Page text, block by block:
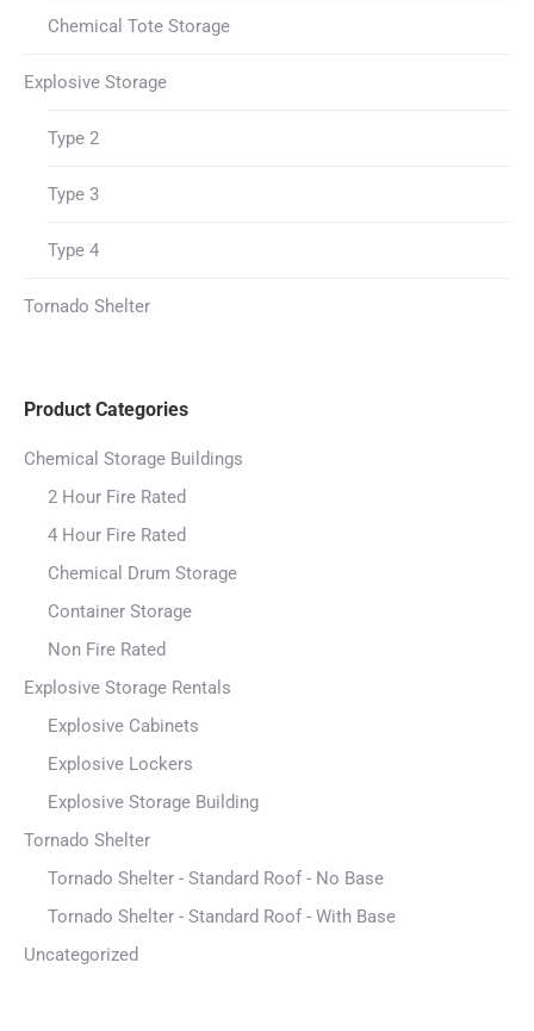
Chemical Tote Storage
Explosive Storage
Type 2
Type 3
Type 4
Tornado Shelter
Product Categories
Chemical Storage Buildings
2 Hour Fire Rated
4 Hour Fire Rated
Chemical Drum Storage
Container Storage
Non Fire Rated
Explosive Storage Rentals
Explosive Cabinets
Explosive Lockers
Explosive Storage Building
Tornado Shelter
Tornado Shelter - Standard Roof - No Base
Tornado Shelter - Standard Roof - With Base
Uncategorized